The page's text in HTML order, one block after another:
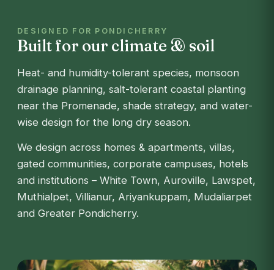
DESIGNED FOR PONDICHERRY
Built for our climate & soil
Heat- and humidity-tolerant species, monsoon
drainage planning, salt-tolerant coastal planting
near the Promenade, shade strategy, and water-
wise design for the long dry season.
We design across homes & apartments, villas,
gated communities, corporate campuses, hotels
and institutions – White Town, Auroville, Lawspet,
Muthialpet, Villianur, Ariyankuppam, Mudaliarpet
and Greater Pondicherry.